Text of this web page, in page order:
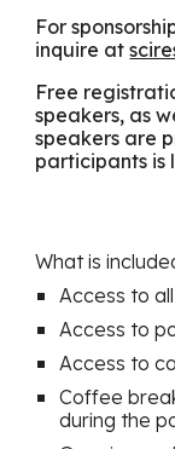
For
inquire at
Free
speakers, as
speakers are
participants is
What is
Access to
Access to
Access to
Coffee
during the